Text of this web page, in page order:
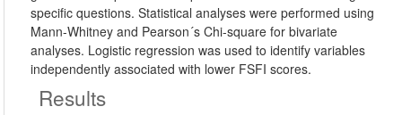
specific questions. Statistical analyses were performed using
Mann-Whitney and Pearson´s Chi-square for bivariate
analyses. Logistic regression was used to identify variables
independently associated with lower FSFI scores.
Results